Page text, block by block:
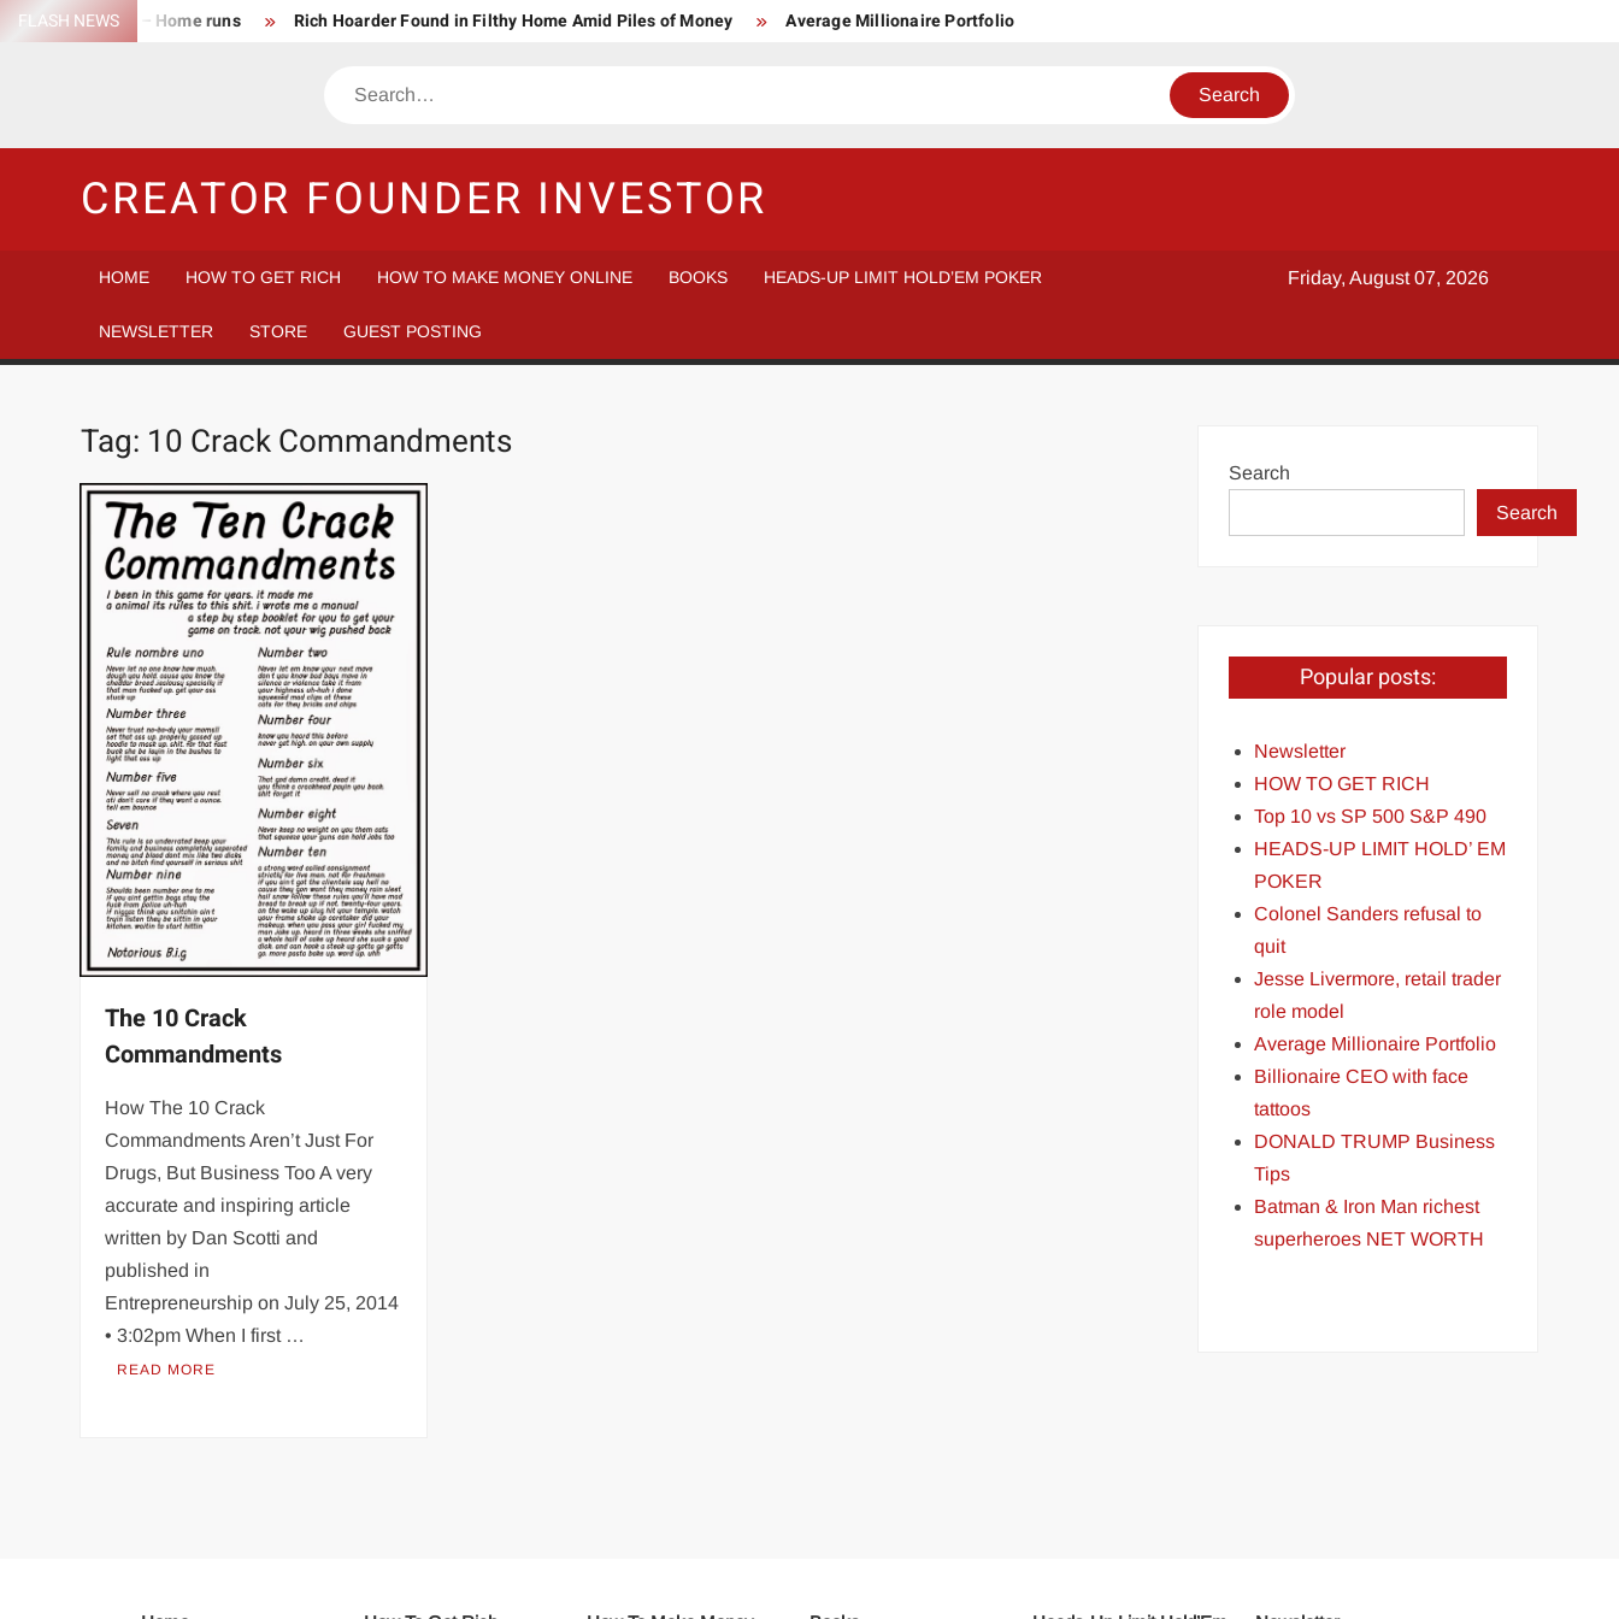
SkipFLASH NEWS
Success Rate – Home runs Rich Hoarder Found in Filthy Home Amid Piles of Money
Average Millionaire Portfolio
Tech Startup Idea Maze
Search
CREATOR FOUNDER INVESTOR
HOME HOW TO GET RICH HOW TO MAKE MONEY ONLINE BOOKS HEADS-UP LIMIT HOLD’EM POKER
NEWSLETTER STORE GUEST POSTING
Friday, August 07, 2026
Tag: 10 Crack Commandments
The 10 Crack
Commandments
How The 10 Crack
Commandments Aren’t Just For
Drugs, But Business Too A very
accurate and inspiring article
written by Dan Scotti and
published in
Entrepreneurship on July 25, 2014
• 3:02pm When I first …
READ MORE
Search
Search
Popular posts:
Newsletter
HOW TO GET RICH
Top 10 vs SP 500 S&P 490
HEADS-UP LIMIT HOLD’ EM
POKER
Colonel Sanders refusal to
quit
Jesse Livermore, retail trader
role model
Average Millionaire Portfolio
Billionaire CEO with face
tattoos
DONALD TRUMP Business
Tips
Batman & Iron Man richest
superheroes NET WORTH